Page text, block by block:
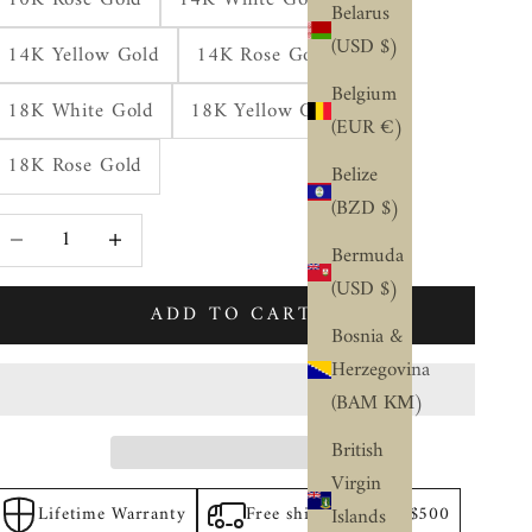
Belarus
(USD $)
Belgium
(EUR €)
Belize
(BZD $)
Bermuda
(USD $)
Bosnia &
Herzegovina
(BAM КМ)
British
Virgin
Islands
14K Yellow Gold
14K Rose Gold
18K White Gold
18K Yellow Gold
18K Rose Gold
quantityIncrease quantity
ADD TO CART
Lifetime Warranty Free shipping above $500